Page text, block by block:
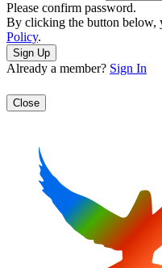
Please confirm password.
By clicking the button below,
Policy.
Already a member? Sign In
Close